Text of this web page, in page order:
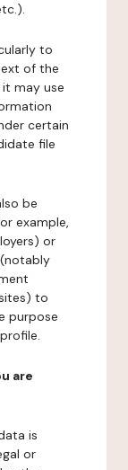
to
of the
may use
certain
file
be
example,
or
to
purpose
are
is
or